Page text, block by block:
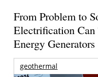
From Problem to
Electrification
Energy Generators
geothermal